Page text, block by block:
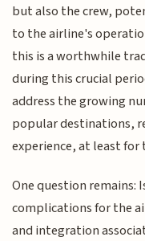
but also the crew,
to the airline's
this is a worthwhile
during this crucial
address the growing
popular destinations,
experience, at least for
One question remains:
complications for the
and integration